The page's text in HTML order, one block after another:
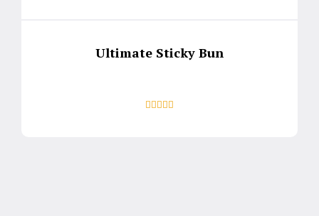
Ultimate Sticky Bun
    